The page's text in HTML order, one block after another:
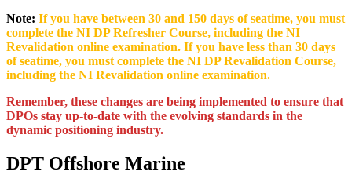
Note: If you have between 30 and 150 days of seatime, you must
complete the NI DP Refresher Course, including the NI
Revalidation online examination. If you have less than 30 days
of seatime, you must complete the NI DP Revalidation Course,
including the NI Revalidation online examination.
Remember, these changes are being implemented to ensure that
DPOs stay up-to-date with the evolving standards in the
dynamic positioning industry.
DPT Offshore Marine